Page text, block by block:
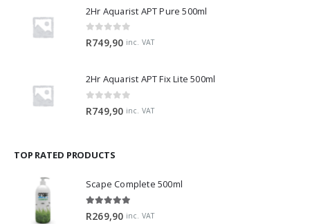
2Hr Aquarist APT Pure 500ml
0 out of 5
R749,90 inc. VAT
2Hr Aquarist APT Fix Lite 500ml
0 out of 5
R749,90 inc. VAT
TOP RATED PRODUCTS
Scape Complete 500ml
5.00 out of 5
R269,90 inc. VAT